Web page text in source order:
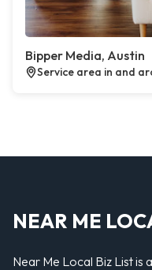
Bipper Media, Austin
Service area in and
NEAR ME
Near Me Local Biz List